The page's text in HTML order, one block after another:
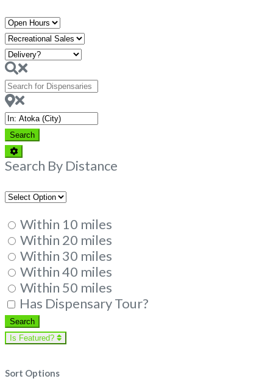
Open
Hours
Search
for
Dispensaries
Near
SearchSearch
Advanced
Filters
Search By Distance
Within 10 miles
Within 20 miles
Within 30 miles
Within 40 miles
Within 50 miles
Has Dispensary Tour?
SearchSearch
Is Featured?
Sort Options